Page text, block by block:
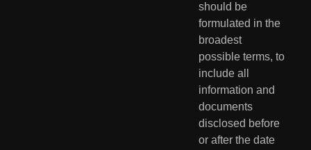
should be
formulated in the
broadest
possible terms, to
include all
information and
documents
disclosed before
or after the date